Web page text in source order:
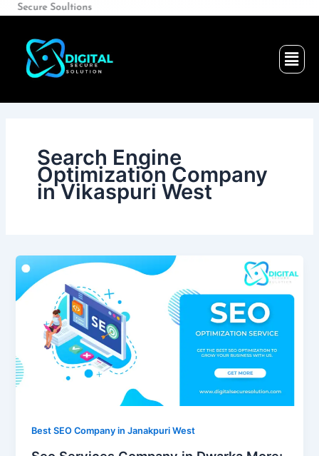
Skip
content
Soultions
Search Engine
Optimization Company
in Vikaspuri West
Best SEO Company in Janakpuri West